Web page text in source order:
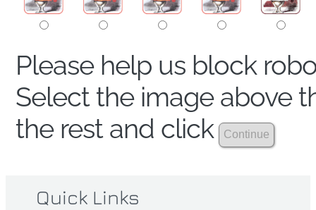
Please help us block
Select the image above
the rest and click
Quick Links